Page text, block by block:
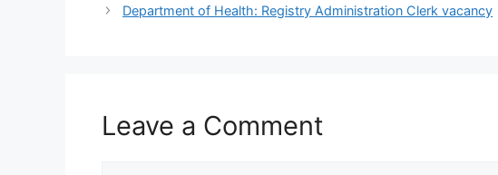
Department of Health: Registry Administration Clerk vacancy
Leave a Comment